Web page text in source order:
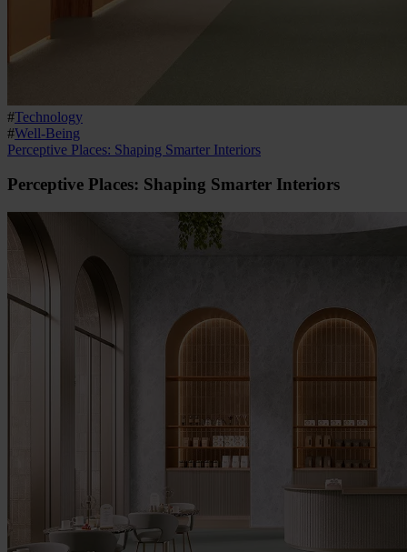
#Technology
#Well-Being
Perceptive Places: Shaping Smarter Interiors
Perceptive Places: Shaping Smarter Interiors